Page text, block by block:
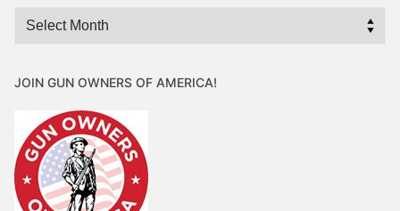
Archives
JOIN GUN OWNERS OF AMERICA!